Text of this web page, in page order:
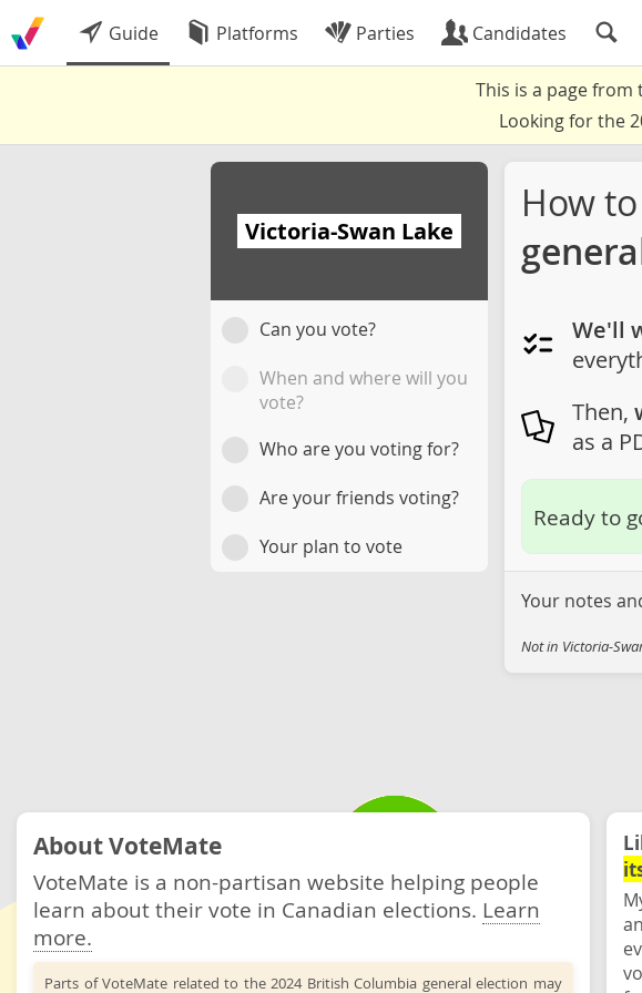
Guide Platforms Parties Candidates
This is a page from
Looking for the
Victoria-Swan Lake
Can you vote?
When and where will you
vote?
Who are you voting for?
Are your friends voting?
Your plan to vote
How
We'll
Then,
as a
Ready to
Your notes
Not in Victoria-
About VoteMate
VoteMate is a non-partisan website helping people
learn about their vote in Canadian elections. Learn
more.
Parts of VoteMate related to the 2024 British Columbia general election may